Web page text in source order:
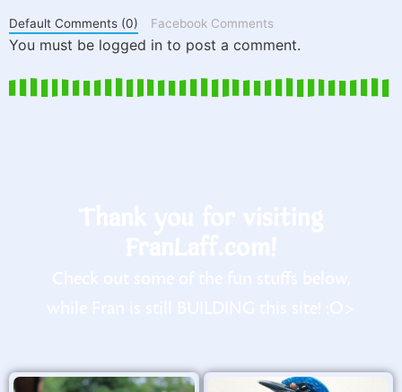
Default Comments (0) Facebook Comments
You must be logged in to post a comment.